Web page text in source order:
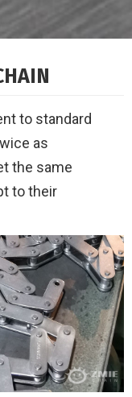
to standard
as
the same
to their